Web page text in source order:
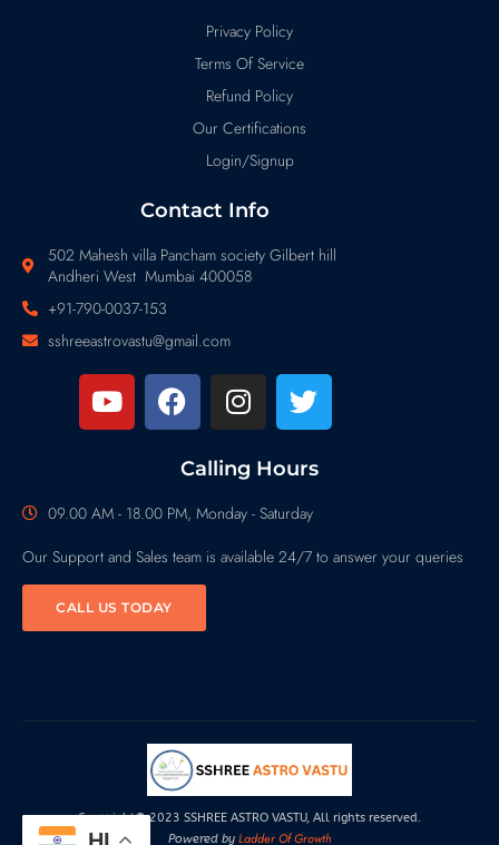
Privacy Policy
Terms Of Service
Refund Policy
Our Certifications
Login/Signup
Contact Info
502 Mahesh villa Pancham society Gilbert hill
Andheri West Mumbai 400058
+91-790-0037-153
sshreeastrovastu@gmail.com
Calling Hours
09.00 AM - 18.00 PM, Monday - Saturday
Our Support and Sales team is available 24/7 to answer your queries
CALL US TODAY
Copyright© 2023 SSHREE ASTRO VASTU, All rights reserved.
Powered by Ladder Of Growth